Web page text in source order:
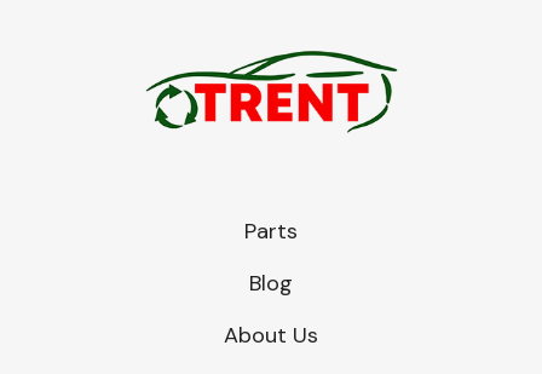
Parts
Blog
About Us